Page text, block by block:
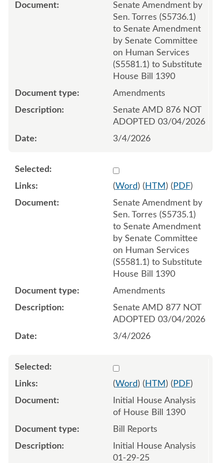
Senate Amendment by
Sen. Torres (S5736.1)
to Senate Amendment
by Senate Committee
on Human Services
(S5581.1) to Substitute
House Bill 1390
Amendments
Senate AMD 876 NOT
ADOPTED 03/04/2026
3/4/2026
Select
(Word) ( HTM ) ( PDF)
Senate Amendment by
Sen. Torres (S5735.1)
to Senate Amendment
by Senate Committee
on Human Services
(S5581.1) to Substitute
House Bill 1390
Amendments
Senate AMD 877 NOT
ADOPTED 03/04/2026
3/4/2026
Select 1189941:1189942
(Word) ( HTM ) ( PDF)
Initial House Analysis
of House Bill 1390
Bill Reports
Initial House Analysis
01-29-25